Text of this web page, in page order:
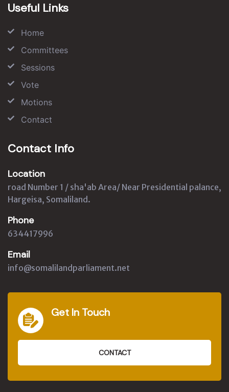
Useful Links
Home
Committees
Sessions
Vote
Motions
Contact
Contact Info
Location
road Number 1 / sha'ab Area/ Near Presidential palance,
Hargeisa, Somaliland.
Phone
634417996
Email
info@somalilandparliament.net
Get In Touch
CONTACT